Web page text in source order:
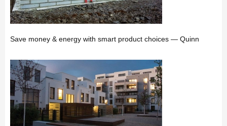
Save money & energy with smart product choices — Quinn